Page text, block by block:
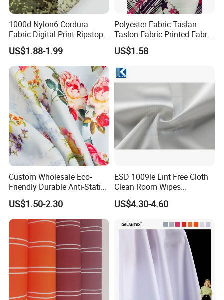
1000d Nylon6 Cordura
Fabric Digital Print Ripstop
Oxford Fabric for Backpack
US$1.88-1.99
Polyester Fabric Taslan
Taslon Fabric Printed Fabric
Milky Coated Fabric Wr
US$1.58
Custom Wholesale Eco-
Friendly Durable Anti-Static
Breathable Nylon Polyester
Elastic Digital Printed Plain
Fabric for Sport Down
Jacket Coat Dress Garment
US$1.50-2.30
ESD 1009le Lint Free Cloth
Clean Room Wipes
Cleanroom Wipe Industrial
Wipes Wiper Multipurpose
High Absorbent Sterile
Cleanroom Wiper
US$4.30-4.60